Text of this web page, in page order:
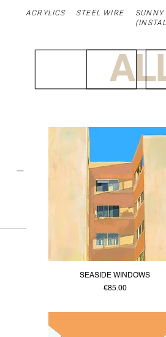
ACRYLICS STEEL WIRE
SUNNY
(
SEASIDE WINDOWS
Price
€85.00